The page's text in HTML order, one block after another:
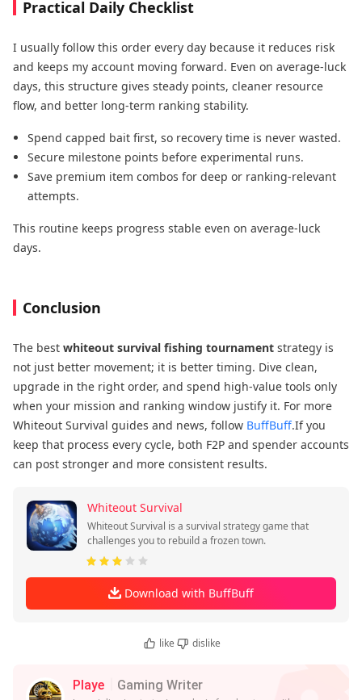
Practical Daily Checklist
I usually follow this order every day because it reduces risk
and keeps my account moving forward. Even on average-luck
days, this structure gives steady points, cleaner resource
flow, and better long-term ranking stability.
Spend capped bait first, so recovery time is never wasted.
Secure milestone points before experimental runs.
Save premium item combos for deep or ranking-relevant
attempts.
This routine keeps progress stable even on average-luck
days.
Conclusion
The best whiteout survival fishing tournament strategy is
not just better movement; it is better timing. Dive clean,
upgrade in the right order, and spend high-value tools only
when your mission and ranking window justify it. For more
Whiteout Survival guides and news, follow BuffBuff.If you
keep that process every cycle, both F2P and spender accounts
can post stronger and more consistent results.
Whiteout Survival
Whiteout Survival is a survival strategy game that
challenges you to rebuild a frozen town.
Download with BuffBuff
like dislike
Playe Gaming Writer